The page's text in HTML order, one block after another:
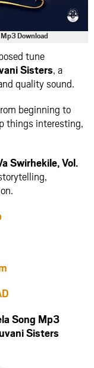
Download
tune
Sisters, a
quality sound.
beginning to
things interesting,
Swirhekile, Vol.
Song Mp3
Sisters